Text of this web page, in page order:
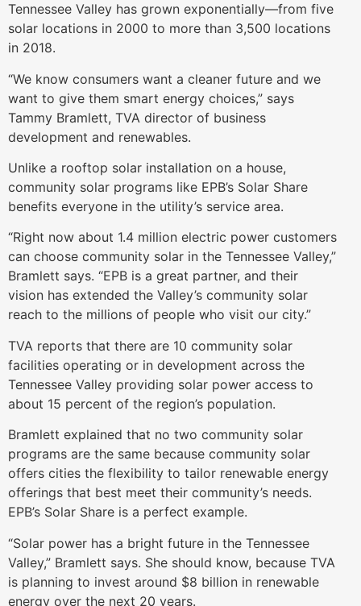
Tennessee Valley has grown exponentially—from five
solar locations in 2000 to more than 3,500 locations
in 2018.
“We know consumers want a cleaner future and we
want to give them smart energy choices,” says
Tammy Bramlett, TVA director of business
development and renewables.
Unlike a rooftop solar installation on a house,
community solar programs like EPB’s Solar Share
benefits everyone in the utility’s service area.
“Right now about 1.4 million electric power customers
can choose community solar in the Tennessee Valley,”
Bramlett says. “EPB is a great partner, and their
vision has extended the Valley’s community solar
reach to the millions of people who visit our city.”
TVA reports that there are 10 community solar
facilities operating or in development across the
Tennessee Valley providing solar power access to
about 15 percent of the region’s population.
Bramlett explained that no two community solar
programs are the same because community solar
offers cities the flexibility to tailor renewable energy
offerings that best meet their community’s needs.
EPB’s Solar Share is a perfect example.
“Solar power has a bright future in the Tennessee
Valley,” Bramlett says. She should know, because TVA
is planning to invest around $8 billion in renewable
energy over the next 20 years.